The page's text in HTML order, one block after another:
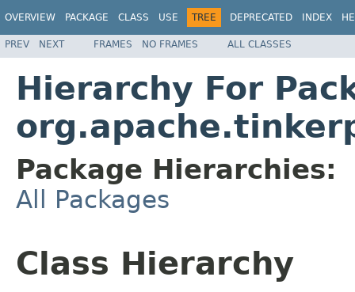
OVERVIEW PACKAGE CLASS USE TREE DEPRECATED INDEX
PREV NEXT FRAMES NO FRAMES ALL CLASSES
Hierarchy For
Package Hierarchies:
All Packages
Class Hierarchy